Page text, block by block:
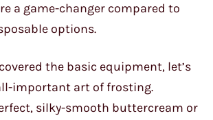
a game-changer compared to
options.
the basic equipment, let’s
important art of frosting.
silky-smooth buttercream or